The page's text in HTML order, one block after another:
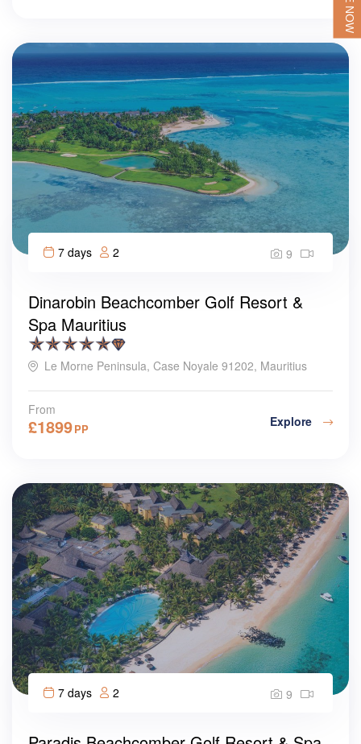
7 days 2 9
Dinarobin Beachcomber Golf Resort &
Spa Mauritius
Le Morne Peninsula, Case Noyale 91202, Mauritius
From
£1899PP Explore
7 days 2 9